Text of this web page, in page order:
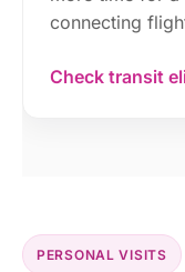
connecting
Check transit
PERSONAL VISITS